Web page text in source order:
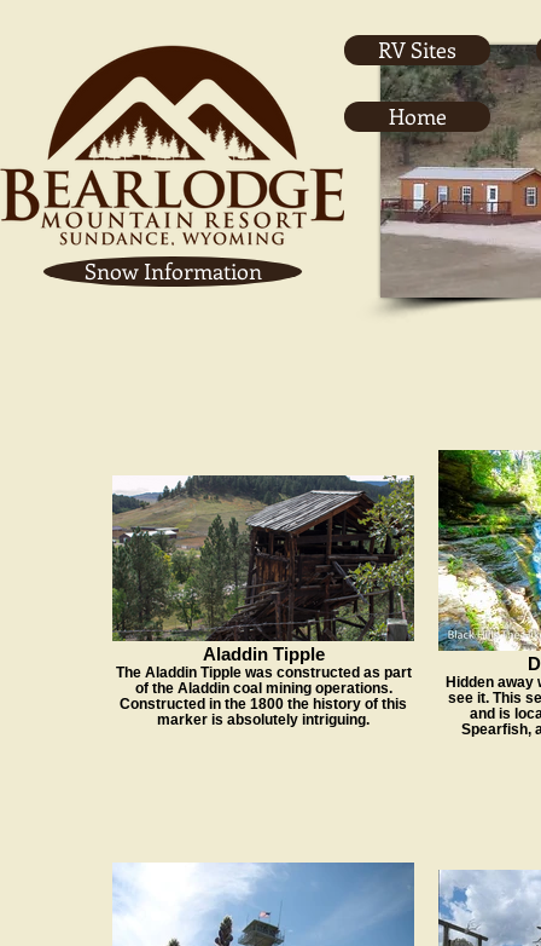
Snow Information
Home
RV Sites
Aladdin Tipple
The Aladdin Tipple was constructed as part
of the Aladdin coal mining operations.
Constructed in the 1800 the history of this
marker is absolutely intriguing.
Hidden away
see it. This
and is
Spearfish,